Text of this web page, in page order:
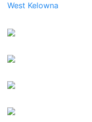
West Kelowna